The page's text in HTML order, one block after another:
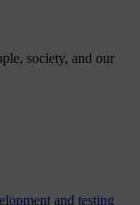
society, and our
and testing